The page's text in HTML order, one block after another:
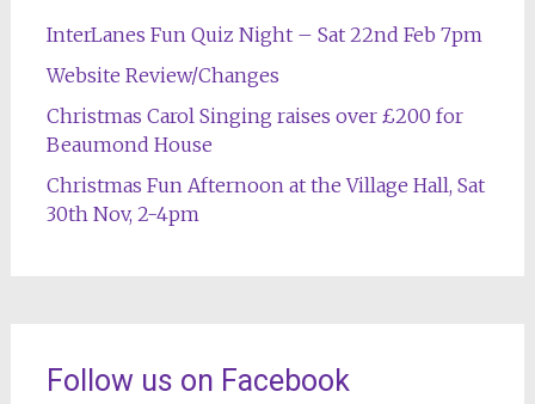
InterLanes Fun Quiz Night – Sat 22nd Feb 7pm
Website Review/Changes
Christmas Carol Singing raises over £200 for
Beaumond House
Christmas Fun Afternoon at the Village Hall, Sat
30th Nov, 2-4pm
Follow us on Facebook